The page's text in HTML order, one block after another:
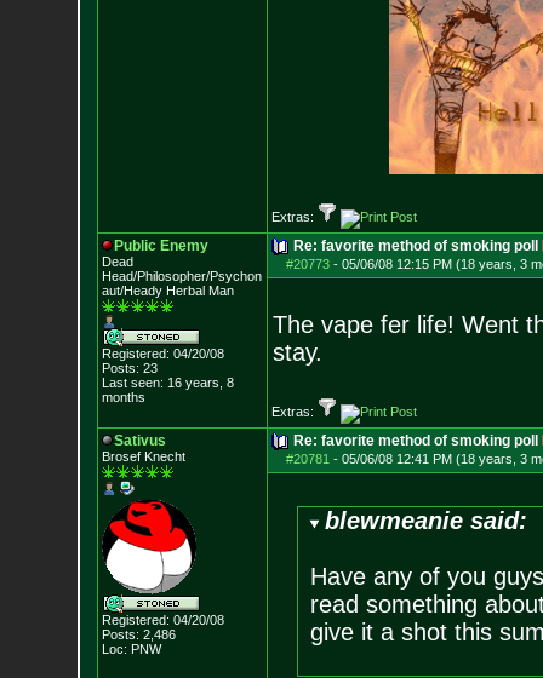
Extras:
Public Enemy
Dead
Head/Philosopher/Psychon
aut/Heady Herbal Man
Registered: 04/20/08
Posts: 23
Last seen: 16 years, 8
months
Re: favorite method of smoking poll
#20773- 05/06/08 12:15 PM (18 years, 3
The vape fer life! Went
stay.
Extras:
Sativus
Brosef Knecht
Registered: 04/20/08
Posts: 2,486
Loc: PNW
Re: favorite method of smoking poll
#20781 - 05/06/08 12:41 PM (18 years, 3
blewmeanie said:
Have any of you
read something
give it a shot this